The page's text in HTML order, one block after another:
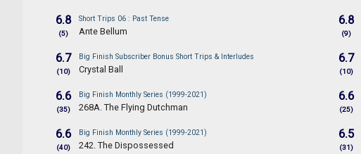
6.8
(5)
Short Trips 06 : Past Tense
Ante Bellum
6.8
(9)
6.7
(10)
Big Finish Subscriber Bonus Short Trips & Interludes
Crystal Ball
6.7
(10)
6.6
(35)
Big Finish Monthly Series (1999-2021)
268A. The Flying Dutchman
6.6
(25)
6.6
(40)
Big Finish Monthly Series (1999-2021)
242. The Dispossessed
6.5
(31)